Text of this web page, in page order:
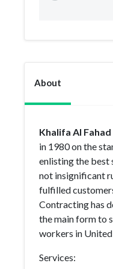
About
Khalifa Al
in 1980 on the
enlisting the best
not insignificant
fulfilled
Contracting has
the main form to
workers in
Services: